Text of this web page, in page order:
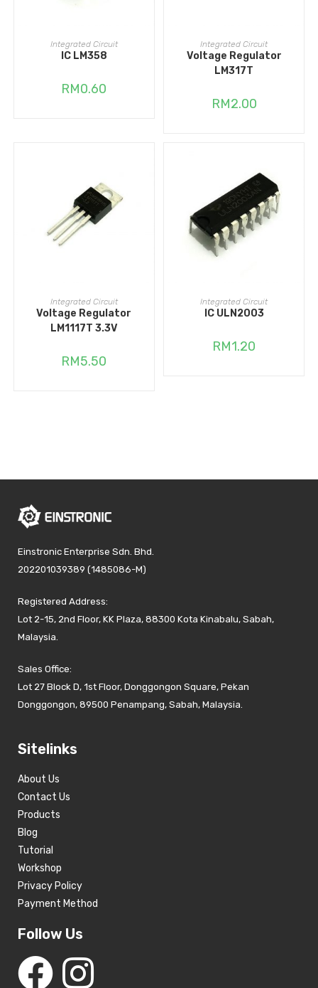
ADD TO CART
Integrated Circuit
IC LM358
RM0.60
ADD TO CART
Integrated Circuit
Voltage Regulator
LM317T
RM2.00
ADD TO CART
Integrated Circuit
Voltage Regulator
LM1117T 3.3V
RM5.50
ADD TO CART
Integrated Circuit
IC ULN2003
RM1.20
Einstronic Enterprise Sdn. Bhd.
202201039389 (1485086-M)
Registered Address:
Lot 2-15, 2nd Floor, KK Plaza, 88300 Kota Kinabalu, Sabah,
Malaysia.
Sales Office:
Lot 27 Block D, 1st Floor, Donggongon Square, Pekan
Donggongon, 89500 Penampang, Sabah, Malaysia.
Sitelinks
About Us
Contact Us
Products
Blog
Tutorial
Workshop
Privacy Policy
Payment Method
Follow Us